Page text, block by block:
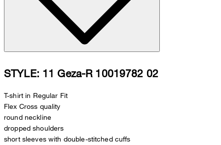
STYLE: 11 Geza-R 10019782 02
T-shirt in Regular Fit
Flex Cross quality
round neckline
dropped shoulders
short sleeves with double-stitched cuffs